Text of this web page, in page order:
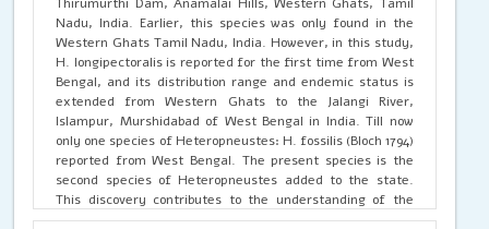
Nadu, India. Earlier, this species was only found in the
Western Ghats Tamil Nadu, India. However, in this study,
H. longipectoralis is reported for the first time from West
Bengal, and its distribution range and endemic status is
extended from Western Ghats to the Jalangi River,
Islampur, Murshidabad of West Bengal in India. Till now
only one species of Heteropneustes: H. fossilis (Bloch 1794)
reported from West Bengal. The present species is the
second species of Heteropneustes added to the state.
This discovery contributes to the understanding of the
biogeographic range of H. longipectoralis.